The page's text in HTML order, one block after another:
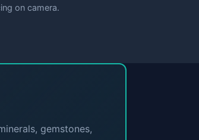
on camera.
gemstones,